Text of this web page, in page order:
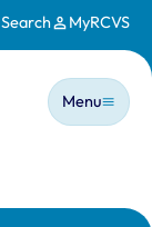
Search MyRCVS
Main
Menu